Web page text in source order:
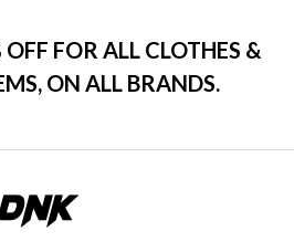
FOR ALL CLOTHES &
ON ALL BRANDS.